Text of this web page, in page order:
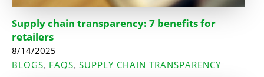
Supply chain transparency: 7 benefits for
retailers
8/14/2025
BLOGS, FAQS, SUPPLY CHAIN TRANSPARENCY